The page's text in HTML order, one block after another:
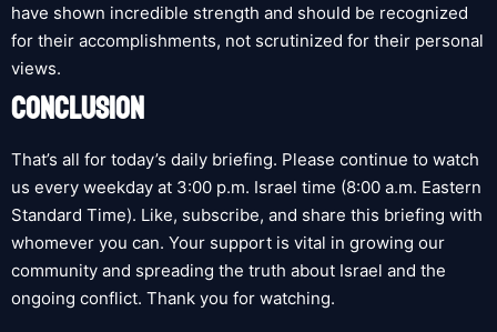
have shown incredible strength and should be recognized
for their accomplishments, not scrutinized for their personal
views.
CONCLUSION
That’s all for today’s daily briefing. Please continue to watch
us every weekday at 3:00 p.m. Israel time (8:00 a.m. Eastern
Standard Time). Like, subscribe, and share this briefing with
whomever you can. Your support is vital in growing our
community and spreading the truth about Israel and the
ongoing conflict. Thank you for watching.